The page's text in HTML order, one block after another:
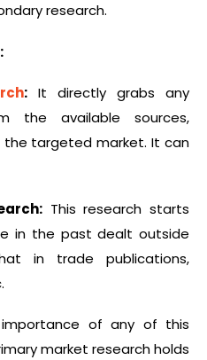
research.
: It directly grabs any
the available sources,
the targeted market. It can
This research starts
in the past dealt outside
in trade publications,
of any of this
market research holds